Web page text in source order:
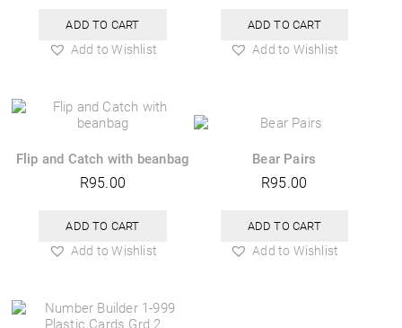
ADD TO CART
Add to Wishlist
ADD TO CART
Add to Wishlist
Flip and Catch with beanbag
R95.00
ADD TO CART
Add to Wishlist
Bear Pairs
R95.00
ADD TO CART
Add to Wishlist